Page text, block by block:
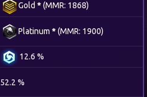
Gold *(MMR: 1868)
Platinum *(MMR: 1900)
12.6 %
52.2 %